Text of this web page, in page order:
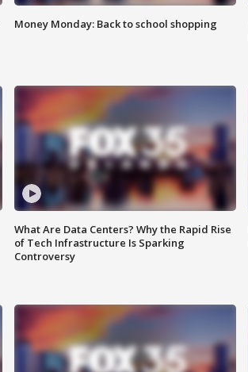
Money Monday: Back to school shopping
What Are Data Centers? Why the Rapid Rise
of Tech Infrastructure Is Sparking
Controversy